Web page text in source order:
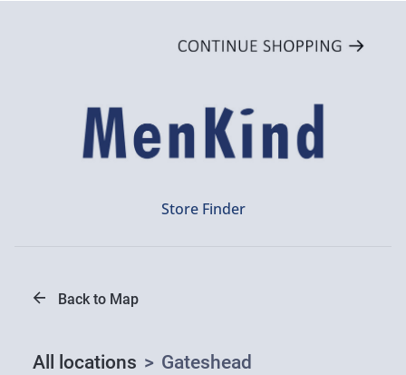
Store Finder
Back to Map
All locations > Gateshead